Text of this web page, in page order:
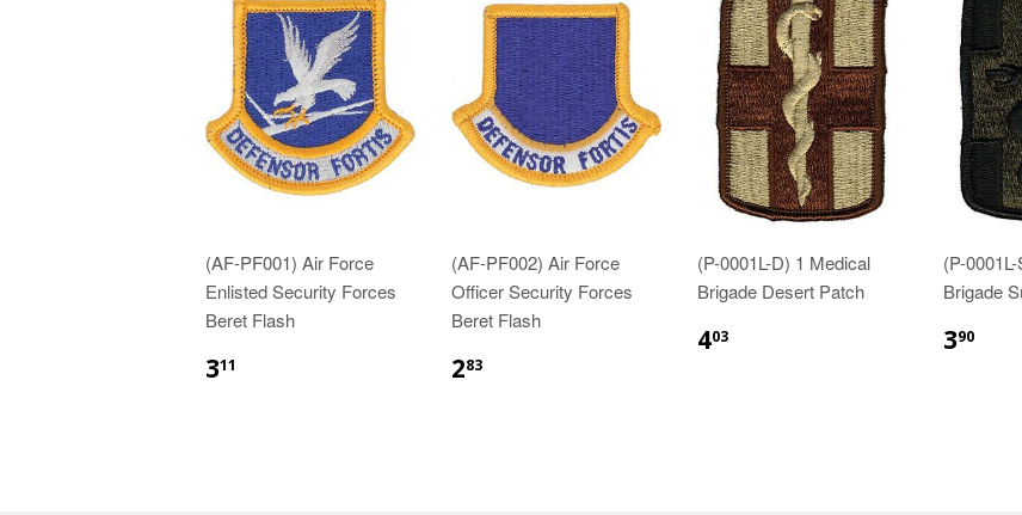
(AF-PF001) Air Force
Enlisted Security Forces
Beret Flash
311
(AF-PF002) Air Force
Officer Security Forces
Beret Flash
283
(P-0001L-D) 1 Medical
Brigade Desert Patch
403
(P-
Brigade
390